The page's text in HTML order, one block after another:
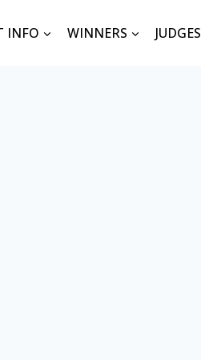
INFO WINNERS JUDGES